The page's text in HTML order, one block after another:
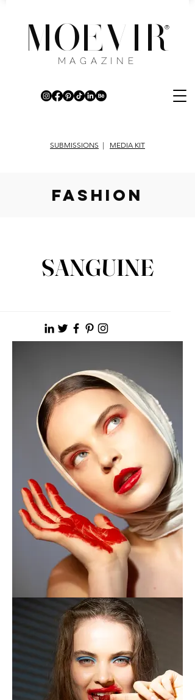
MOEVIR
®
MAGAZINE
SUBMISSIONS | MEDIA KIT
fashion
SANGUINE